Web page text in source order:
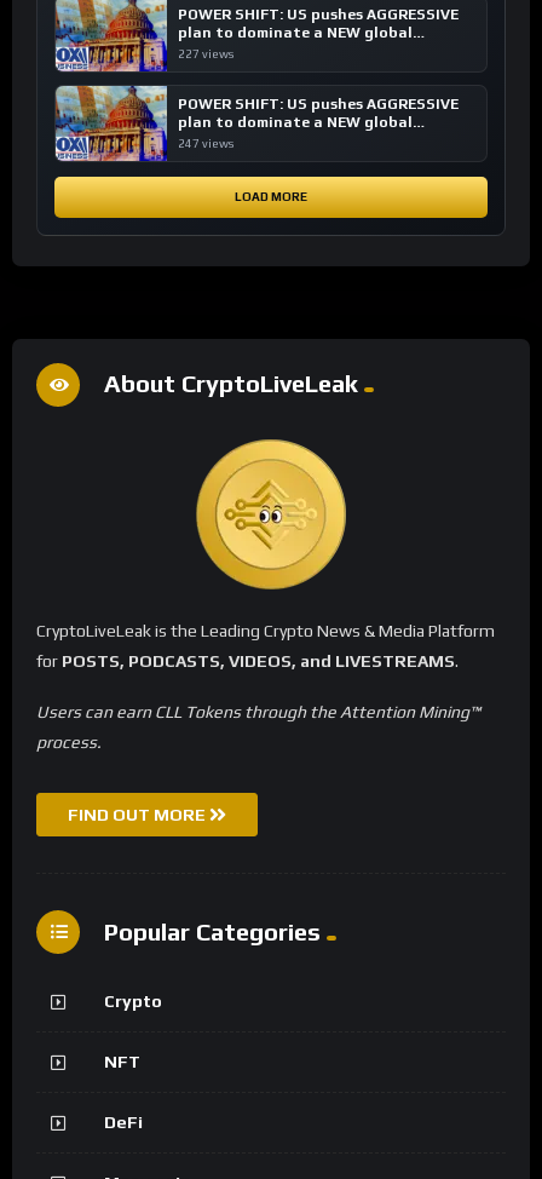
POWER SHIFT: US pushes AGGRESSIVE
plan to dominate a NEW global
financial system
227 views
POWER SHIFT: US pushes AGGRESSIVE
plan to dominate a NEW global
financial system
247 views
LOAD MORE
About CryptoLiveLeak
CryptoLiveLeak is the Leading Crypto News & Media Platform
for POSTS, PODCASTS, VIDEOS, and LIVESTREAMS.
Users can earn CLL Tokens through the Attention Mining™
process.
FIND OUT MORE
Popular Categories
Crypto
NFT
DeFi